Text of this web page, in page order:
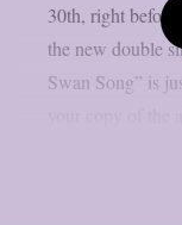
30th, right
the new double
Swan Song” is